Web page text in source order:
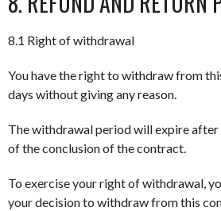
8.1 Right of withdrawal
You have the right to withdraw from
days without giving any reason.
The withdrawal period will expire after
of the conclusion of the contract.
To exercise your right of withdrawal,
your decision to withdraw from this